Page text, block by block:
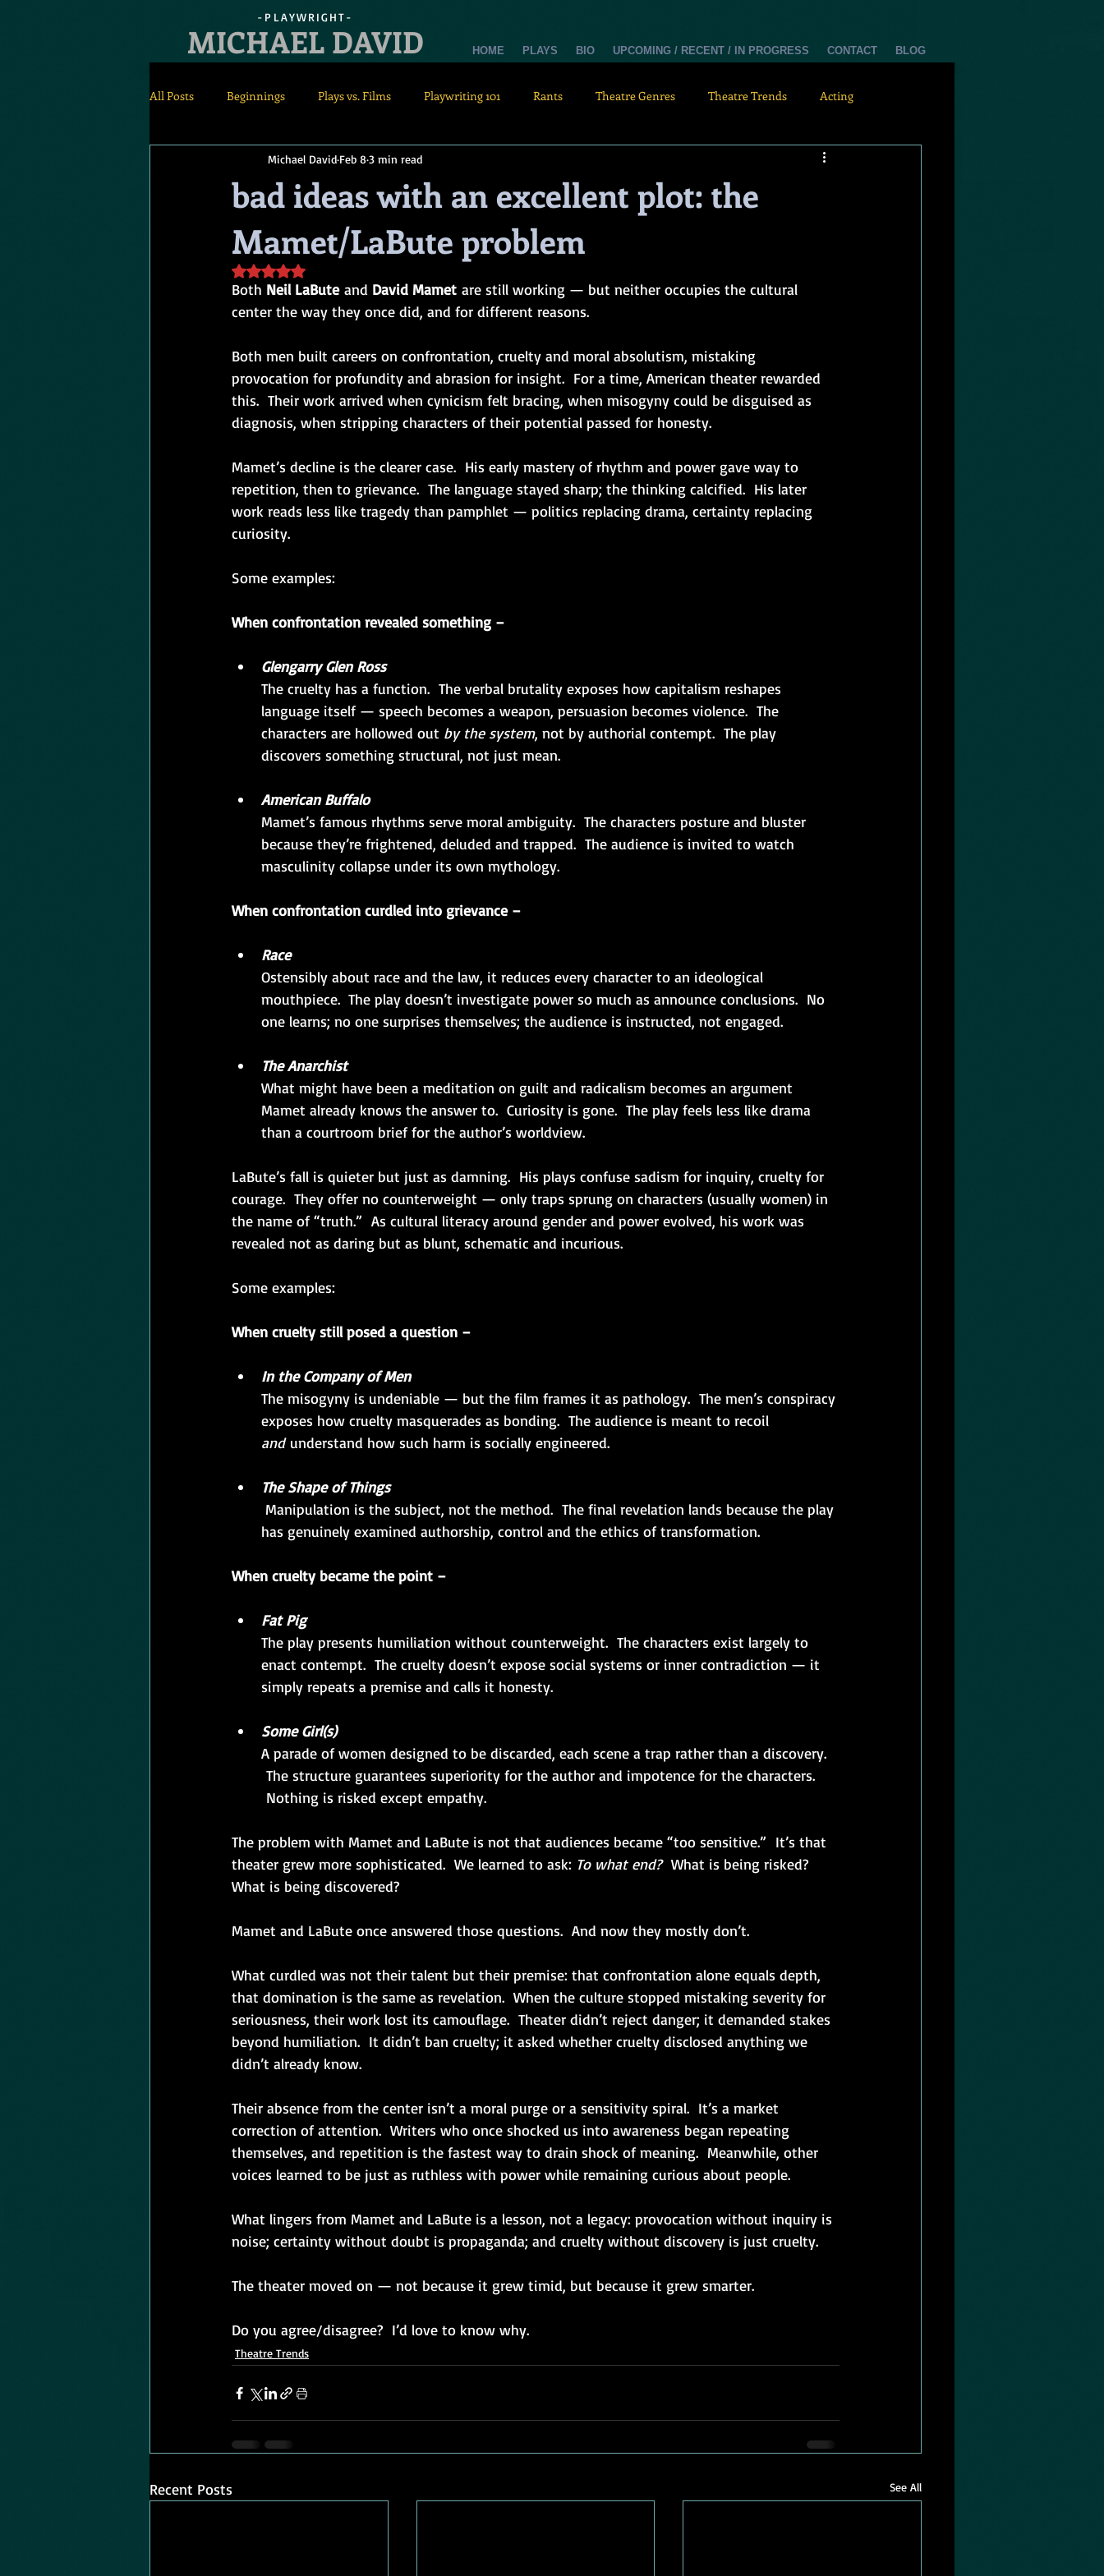
-PLAYWRIGHT-
MICHAEL DAVID HOME PLAYS BIO UPCOMING / RECENT / IN PROGRESS CONTACT BLOG
All Posts Beginnings Plays vs. Films Playwriting 101 Rants Theatre Genres Theatre Trends Acting
Staging
bad ideas with an excellent plot: the
Mamet/LaBute problem
Michael David Feb 83 min read
Rated NaN out of 5 stars.
Both Neil LaBute and David Mamet are still working — but neither occupies the cultural
center the way they once did, and for different reasons.
Both men built careers on confrontation, cruelty and moral absolutism, mistaking
provocation for profundity and abrasion for insight.  For a time, American theater rewarded
this.  Their work arrived when cynicism felt bracing, when misogyny could be disguised as
diagnosis, when stripping characters of their potential passed for honesty.
Mamet’s decline is the clearer case.  His early mastery of rhythm and power gave way to
repetition, then to grievance.  The language stayed sharp; the thinking calcified.  His later
work reads less like tragedy than pamphlet — politics replacing drama, certainty replacing
curiosity.
Some examples:
When confrontation revealed something –
Glengarry Glen Ross
The cruelty has a function.  The verbal brutality exposes how capitalism reshapes
language itself — speech becomes a weapon, persuasion becomes violence.  The
characters are hollowed out by the system, not by authorial contempt.  The play
discovers something structural, not just mean.
American Buffalo
Mamet’s famous rhythms serve moral ambiguity.  The characters posture and bluster
because they’re frightened, deluded and trapped.  The audience is invited to watch
masculinity collapse under its own mythology.
When confrontation curdled into grievance –
Race
Ostensibly about race and the law, it reduces every character to an ideological
mouthpiece.  The play doesn’t investigate power so much as announce conclusions.  No
one learns; no one surprises themselves; the audience is instructed, not engaged.
The Anarchist
What might have been a meditation on guilt and radicalism becomes an argument
Mamet already knows the answer to.  Curiosity is gone.  The play feels less like drama
than a courtroom brief for the author’s worldview.
LaBute’s fall is quieter but just as damning.  His plays confuse sadism for inquiry, cruelty for
courage.  They offer no counterweight — only traps sprung on characters (usually women) in
the name of “truth.”  As cultural literacy around gender and power evolved, his work was
revealed not as daring but as blunt, schematic and incurious.
Some examples:
When cruelty still posed a question –
In the Company of Men
The misogyny is undeniable — but the film frames it as pathology.  The men’s conspiracy
exposes how cruelty masquerades as bonding.  The audience is meant to recoil
and understand how such harm is socially engineered.
The Shape of Things
has genuinely examined authorship, control and the ethics of transformation.
When cruelty became the point –
Fat Pig
The play presents humiliation without counterweight.  The characters exist largely to
enact contempt.  The cruelty doesn’t expose social systems or inner contradiction — it
simply repeats a premise and calls it honesty.
Some Girl(s)
A parade of women designed to be discarded, each scene a trap rather than a discovery.
The structure guarantees superiority for the author and impotence for the characters.
Nothing is risked except empathy.
The problem with Mamet and LaBute is not that audiences became “too sensitive.”  It’s that
theater grew more sophisticated.  We learned to ask: To what end? What is being risked?
What is being discovered?
Mamet and LaBute once answered those questions.  And now they mostly don’t.
What curdled was not their talent but their premise: that confrontation alone equals depth,
that domination is the same as revelation.  When the culture stopped mistaking severity for
seriousness, their work lost its camouflage.  Theater didn’t reject danger; it demanded stakes
beyond humiliation.  It didn’t ban cruelty; it asked whether cruelty disclosed anything we
didn’t already know.
Their absence from the center isn’t a moral purge or a sensitivity spiral.  It’s a market
correction of attention.  Writers who once shocked us into awareness began repeating
themselves, and repetition is the fastest way to drain shock of meaning.  Meanwhile, other
voices learned to be just as ruthless with power while remaining curious about people.
What lingers from Mamet and LaBute is a lesson, not a legacy: provocation without inquiry is
noise; certainty without doubt is propaganda; and cruelty without discovery is just cruelty.
The theater moved on — not because it grew timid, but because it grew smarter.
Do you agree/disagree?  I’d love to know why.
Theatre Trends
Recent Posts See All